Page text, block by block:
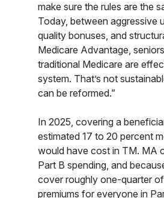
make sure the rules are the
Today, between aggressive
quality bonuses, and
Medicare Advantage,
traditional Medicare are
system. That’s not
can be reformed.”
In 2025, covering a
estimated 17 to 20 percent
would have cost in TM. MA
Part B spending, and
cover roughly one-quarter
premiums for everyone in